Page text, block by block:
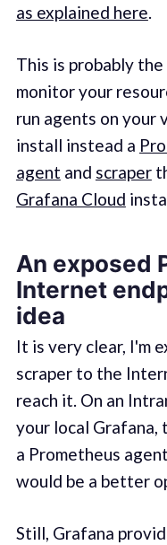
as explained here
This is probably
monitor your
run agents on your
install instead a
agent and scraper
Grafana Cloud
An exposed
Internet
idea
It is very clear, I'm
scraper to the
reach it. On an
your local Grafana,
a Prometheus
would be a better
Still, Grafana